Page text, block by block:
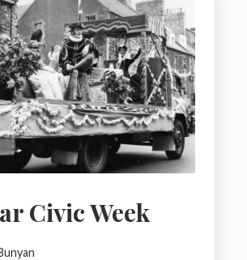
Civic Week